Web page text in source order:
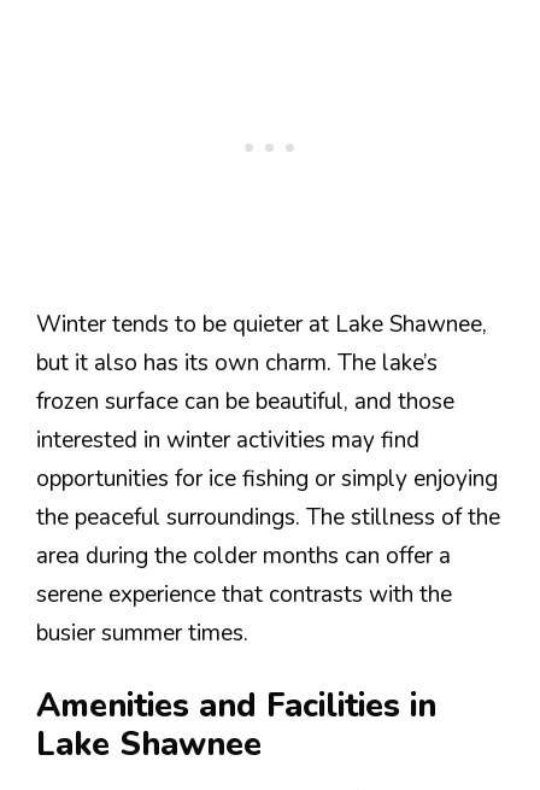
Winter tends to be quieter at Lake Shawnee,
but it also has its own charm. The lake’s
frozen surface can be beautiful, and those
interested in winter activities may find
opportunities for ice fishing or simply enjoying
the peaceful surroundings. The stillness of the
area during the colder months can offer a
serene experience that contrasts with the
busier summer times.
Amenities and Facilities in
Lake Shawnee